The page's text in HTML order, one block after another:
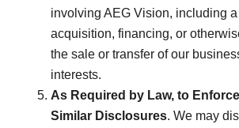
involving AEG Vision, including a
acquisition, financing, or
the sale or transfer of our
interests.
As Required by Law, to
Similar Disclosures. We may